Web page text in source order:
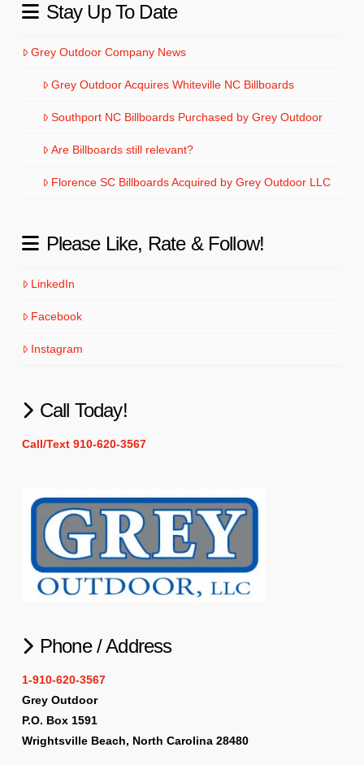
Stay Up To Date
Grey Outdoor Company News
Grey Outdoor Acquires Whiteville NC Billboards
Southport NC Billboards Purchased by Grey Outdoor
Are Billboards still relevant?
Florence SC Billboards Acquired by Grey Outdoor LLC
Please Like, Rate & Follow!
LinkedIn
Facebook
Instagram
Call Today!
Call/Text 910-620-3567
Phone / Address
1-910-620-3567
Grey Outdoor
P.O. Box 1591
Wrightsville Beach, North Carolina 28480